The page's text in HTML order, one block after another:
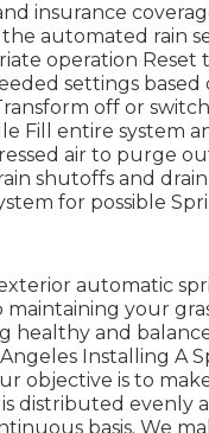
insurance
automated rain
operation Reset
settings based
off or
Fill entire system
air to purge
shutoffs and
for possible
automatic
maintaining your
healthy and
Angeles Installing A
objective is to
distributed evenly
basis. We